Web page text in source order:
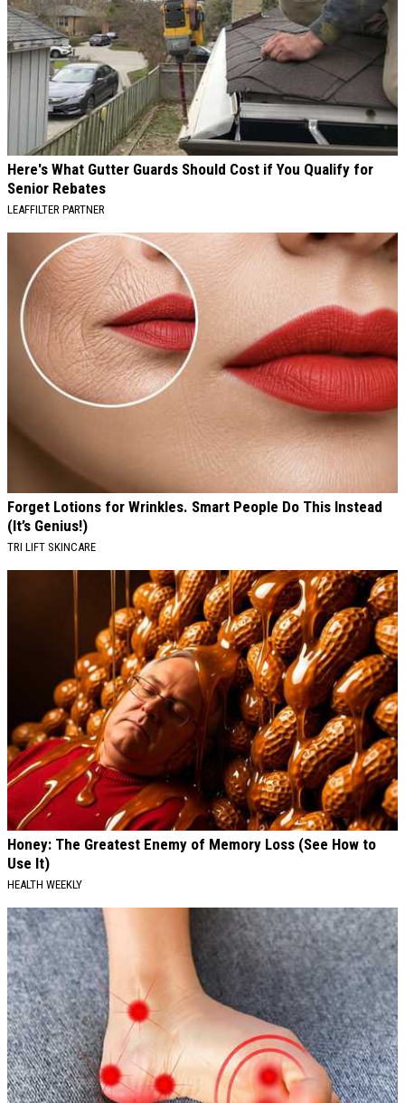
Here's What Gutter Guards Should Cost if You Qualify for
Senior Rebates
LEAFFILTER PARTNER
Forget Lotions for Wrinkles. Smart People Do This Instead
(It’s Genius!)
TRI LIFT SKINCARE
Honey: The Greatest Enemy of Memory Loss (See How to
Use It)
HEALTH WEEKLY